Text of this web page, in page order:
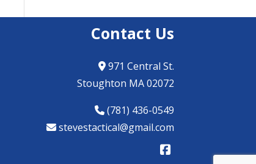
Contact Us
971 Central St.
Stoughton MA 02072
(781) 436-0549
stevestactical@gmail.com